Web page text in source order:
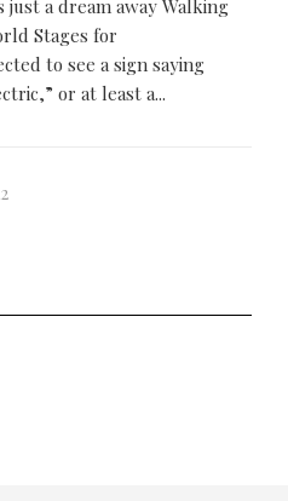
a dream away Walking
Stages for
to see a sign saying
or at least a...